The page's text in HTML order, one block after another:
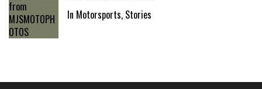
In Motorsports, Stories